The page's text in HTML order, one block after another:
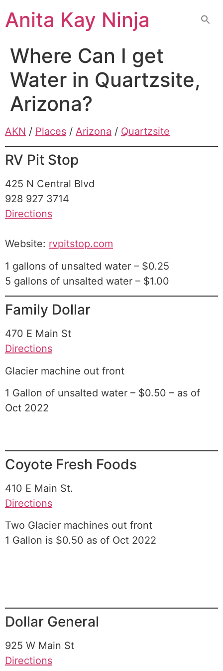
toAnita Kay Ninja
Where Can I get
Water in Quartzsite,
Arizona?
AKN / Places / Arizona / Quartzsite
RV Pit Stop
425 N Central Blvd
928 927 3714
Directions
Website: rvpitstop.com
1 gallons of unsalted water – $0.25
5 gallons of unsalted water – $1.00
Family Dollar
470 E Main St
Directions
Glacier machine out front
1 Gallon of unsalted water – $0.50 – as of
Oct 2022
Coyote Fresh Foods
410 E Main St.
Directions
Two Glacier machines out front
1 Gallon is $0.50 as of Oct 2022
Dollar General
925 W Main St
Directions